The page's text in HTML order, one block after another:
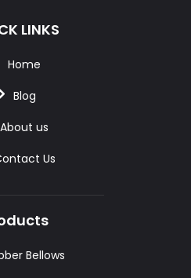
LINKS
Home
Blog
About us
Us
Bellows